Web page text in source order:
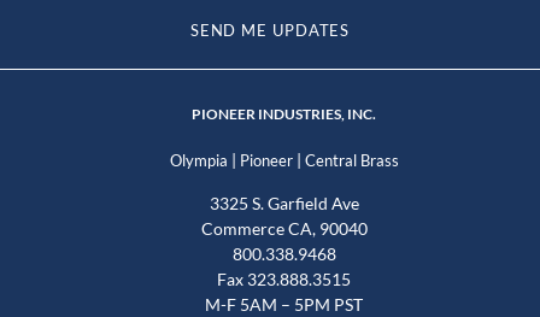
SEND ME UPDATES
PIONEER INDUSTRIES, INC.
Olympia | Pioneer| Central Brass
3325 S. Garfield Ave
Commerce CA, 90040
800.338.9468
Fax 323.888.3515
M-F 5AM – 5PM PST